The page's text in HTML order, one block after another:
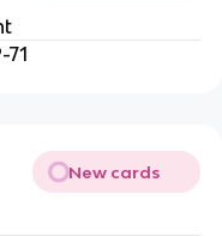
New cards